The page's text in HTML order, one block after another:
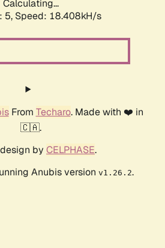
Calculating...
5, Speed: 18.408kH/s
From Techaro. Made with ❤️ in
🇨🇦.
by CELPHASE.
Anubis version v1.26.2.